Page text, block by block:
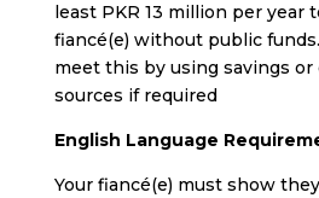
least PKR 13 million per year
fiancé(e) without public funds.
meet this by using savings
sources if required
English Language
Your fiancé(e) must show